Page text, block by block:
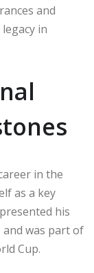
and
in
in the
as a key
his
was part of
Cup.